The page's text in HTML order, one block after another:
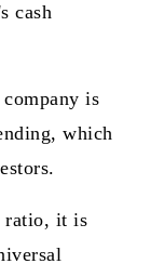
cash
is
which
ratio, it is